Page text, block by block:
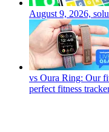
August 9, 2026,
vs Oura Ring: Our
perfect fitness